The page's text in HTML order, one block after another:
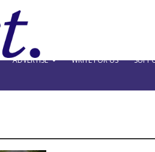
ADVERTISE WRITE FOR US